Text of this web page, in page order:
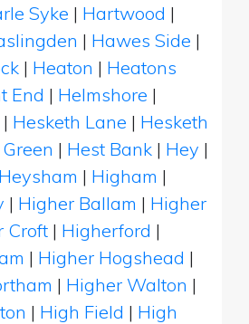
Syke | Hartwood |
| Hawes Side |
| Heaton | Heatons
End | Helmshore |
| Hesketh Lane | Hesketh
| Hest Bank | Hey |
Heysham | Higham |
| Higher Ballam | Higher
Croft | Higherford |
| Higher Hogshead |
| Higher Walton |
| High Field | High